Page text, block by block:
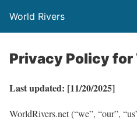
World Rivers
Privacy Policy
Last updated: [11/20/2025]
WorldRivers.net (“we”, “our”,